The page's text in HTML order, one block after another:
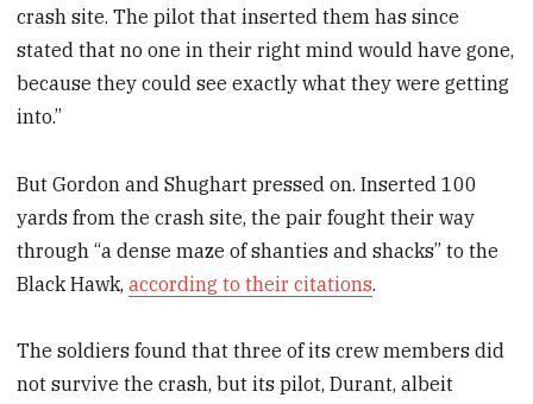
crash site. The pilot that inserted them has since
stated that no one in their right mind would have gone,
because they could see exactly what they were getting
into.”
But Gordon and Shughart pressed on. Inserted 100
yards from the crash site, the pair fought their way
through “a dense maze of shanties and shacks” to the
Black Hawk,according to their citations.
The soldiers found that three of its crew members did
not survive the crash, but its pilot, Durant, albeit